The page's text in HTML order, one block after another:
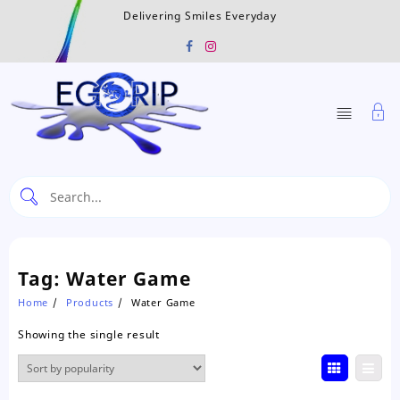
Delivering Smiles Everyday
Tag: Water Game
Home Products Water Game
Showing the single result